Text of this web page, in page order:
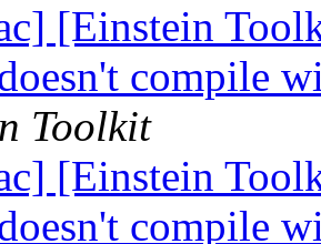
[Einstein
compile
Toolkit
[Einstein
compile